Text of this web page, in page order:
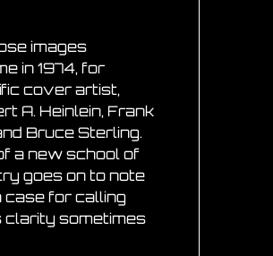
images
in 1974, for
cover artist,
A. Heinlein, Frank
Bruce Sterling.
a new school of
goes on to note
case for calling
clarity sometimes